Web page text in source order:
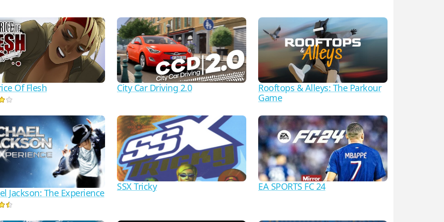
Of Flesh City Car Driving 2.0
Rooftops & Alleys: The Parkour
Game
Jackson: The Experience
SSX Tricky EA SPORTS FC 24